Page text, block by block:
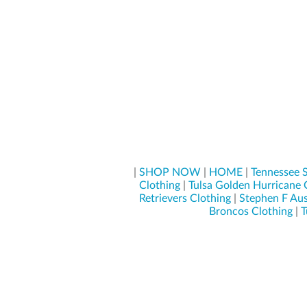
SHOP NOW HOME| Tennessee
Clothing
Tulsa Golden Hurricane
Retrievers Clothing| Stephen F
Broncos Clothing